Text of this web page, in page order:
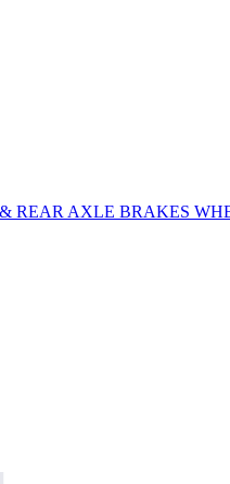
REAR AXLE BRAKES